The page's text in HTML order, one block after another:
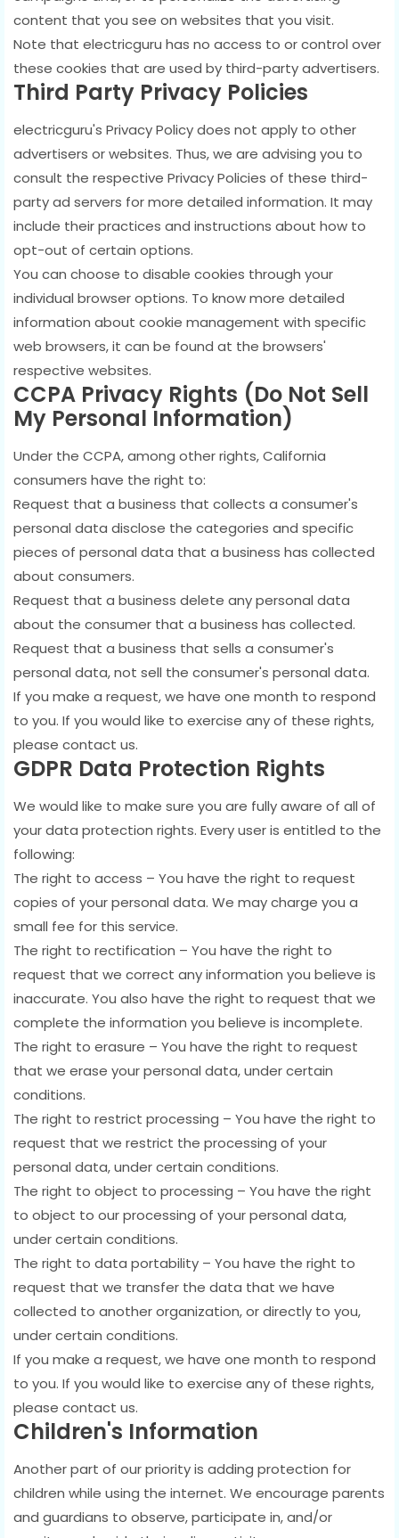
content that you see on websites that you visit.
Note that electricguru has no access to or control over
these cookies that are used by third-party advertisers.
Third Party Privacy Policies
electricguru's Privacy Policy does not apply to other
advertisers or websites. Thus, we are advising you to
consult the respective Privacy Policies of these third-
party ad servers for more detailed information. It may
include their practices and instructions about how to
opt-out of certain options.
You can choose to disable cookies through your
individual browser options. To know more detailed
information about cookie management with specific
web browsers, it can be found at the browsers'
respective websites.
CCPA Privacy Rights (Do Not Sell
My Personal Information)
Under the CCPA, among other rights, California
consumers have the right to:
Request that a business that collects a consumer's
personal data disclose the categories and specific
pieces of personal data that a business has collected
about consumers.
Request that a business delete any personal data
about the consumer that a business has collected.
Request that a business that sells a consumer's
personal data, not sell the consumer's personal data.
If you make a request, we have one month to respond
to you. If you would like to exercise any of these rights,
please contact us.
GDPR Data Protection Rights
We would like to make sure you are fully aware of all of
your data protection rights. Every user is entitled to the
following:
The right to access – You have the right to request
copies of your personal data. We may charge you a
small fee for this service.
The right to rectification – You have the right to
request that we correct any information you believe is
inaccurate. You also have the right to request that we
complete the information you believe is incomplete.
The right to erasure – You have the right to request
that we erase your personal data, under certain
conditions.
The right to restrict processing – You have the right to
request that we restrict the processing of your
personal data, under certain conditions.
The right to object to processing – You have the right
to object to our processing of your personal data,
under certain conditions.
The right to data portability – You have the right to
request that we transfer the data that we have
collected to another organization, or directly to you,
under certain conditions.
If you make a request, we have one month to respond
to you. If you would like to exercise any of these rights,
please contact us.
Children's Information
Another part of our priority is adding protection for
children while using the internet. We encourage parents
and guardians to observe, participate in, and/or